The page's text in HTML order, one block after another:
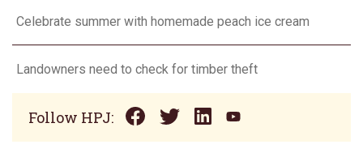
Celebrate summer with homemade peach ice cream
Landowners need to check for timber theft
Follow HPJ: